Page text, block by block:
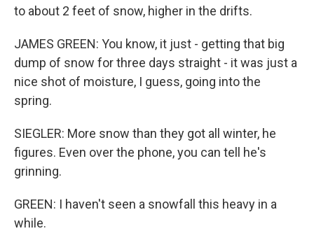
to about 2 feet of snow, higher in the drifts.
JAMES GREEN: You know, it just - getting that big
dump of snow for three days straight - it was just a
nice shot of moisture, I guess, going into the
spring.
SIEGLER: More snow than they got all winter, he
figures. Even over the phone, you can tell he's
grinning.
GREEN: I haven't seen a snowfall this heavy in a
while.